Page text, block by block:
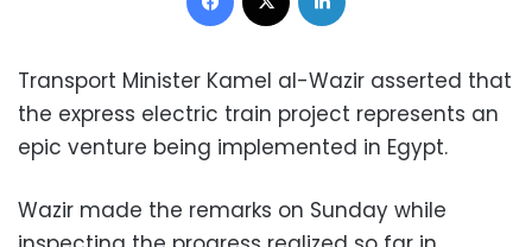
Transport Minister Kamel al-Wazir asserted that
the express electric train project represents an
epic venture being implemented in Egypt.
Wazir made the remarks on Sunday while